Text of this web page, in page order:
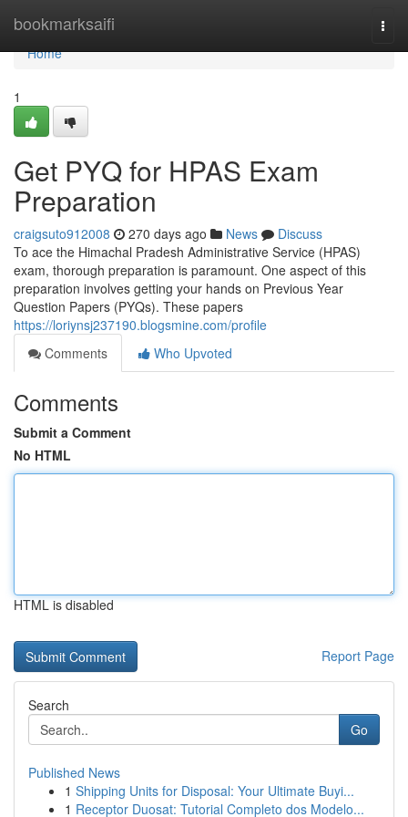
bookmarksaifi
Home
Home
1
Get PYQ for HPAS Exam
Preparation
craigsuto912008 270 days ago News
Discuss
To ace the Himachal Pradesh Administrative Service (HPAS)
exam, thorough preparation is paramount. One aspect of this
preparation involves getting your hands on Previous Year
Question Papers (PYQs). These papers
https://loriynsj237190.blogsmine.com/profile
Comments
Who Upvoted
Comments
Submit a Comment
No HTML
HTML is disabled
Report Page
Search
Go
Published News
1 Shipping Units for Disposal: Your Ultimate Buyi...
1 Receptor Duosat: Tutorial Completo dos Modelo...